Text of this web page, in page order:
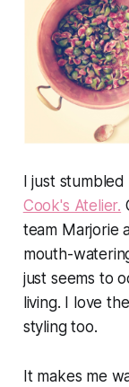
I just
Cook's Atelier.
team Marjorie
mouth-
just seems to
living. I love
styling too.
It makes me